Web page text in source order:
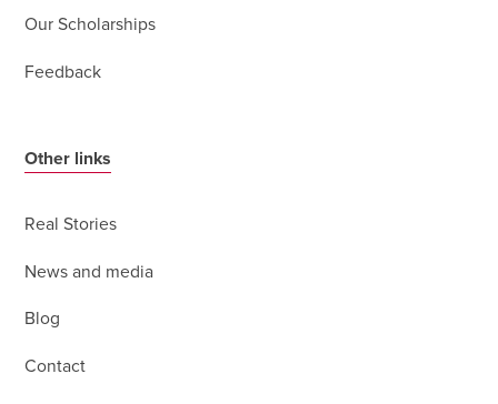
Our Scholarships
Feedback
Other links
Real Stories
News and media
Blog
Contact